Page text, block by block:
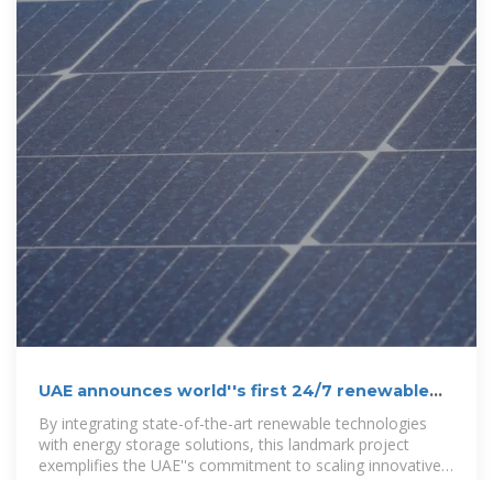
UAE announces world''s first 24/7 renewable
energy gigascale project
By integrating state-of-the-art renewable technologies
with energy storage solutions, this landmark project
exemplifies the UAE''s commitment to scaling innovative